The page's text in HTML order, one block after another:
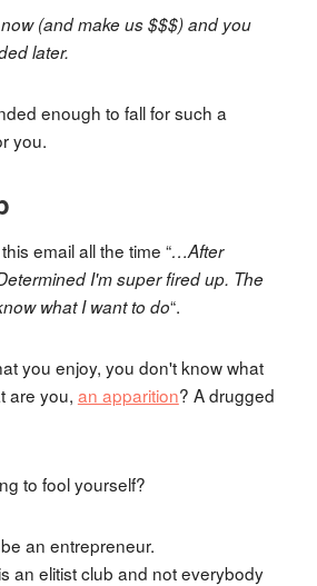
(and make us $$$) and you
later.
enough to fall for such a
you.
email all the time “…After
I'm super fired up. The
what I want to do“.
you enjoy, you don't know what
are you, an apparition? A drugged
to fool yourself?
an entrepreneur.
an elitist club and not everybody